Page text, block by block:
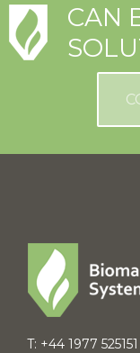
CAN
T: +44 1977 525151